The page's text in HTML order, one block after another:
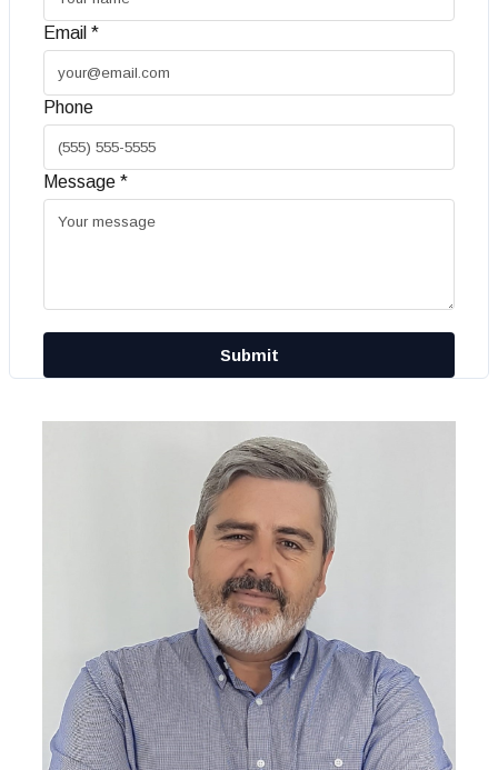
Email *
Phone
Message *
Submit